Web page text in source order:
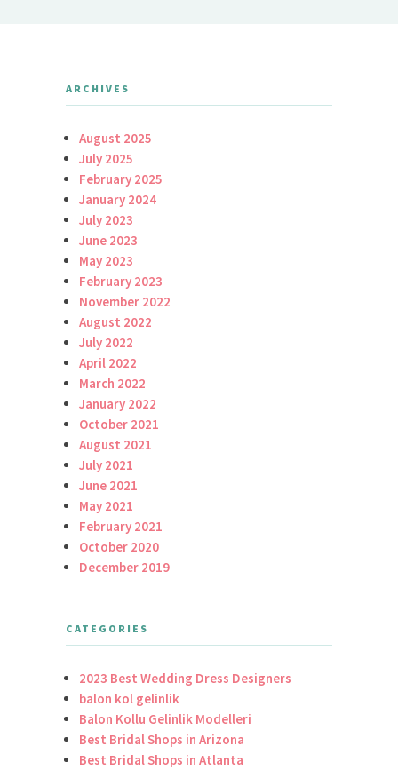
ARCHIVES
August 2025
July 2025
February 2025
January 2024
July 2023
June 2023
May 2023
February 2023
November 2022
August 2022
July 2022
April 2022
March 2022
January 2022
October 2021
August 2021
July 2021
June 2021
May 2021
February 2021
October 2020
December 2019
CATEGORIES
2023 Best Wedding Dress Designers
balon kol gelinlik
Balon Kollu Gelinlik Modelleri
Best Bridal Shops in Arizona
Best Bridal Shops in Atlanta